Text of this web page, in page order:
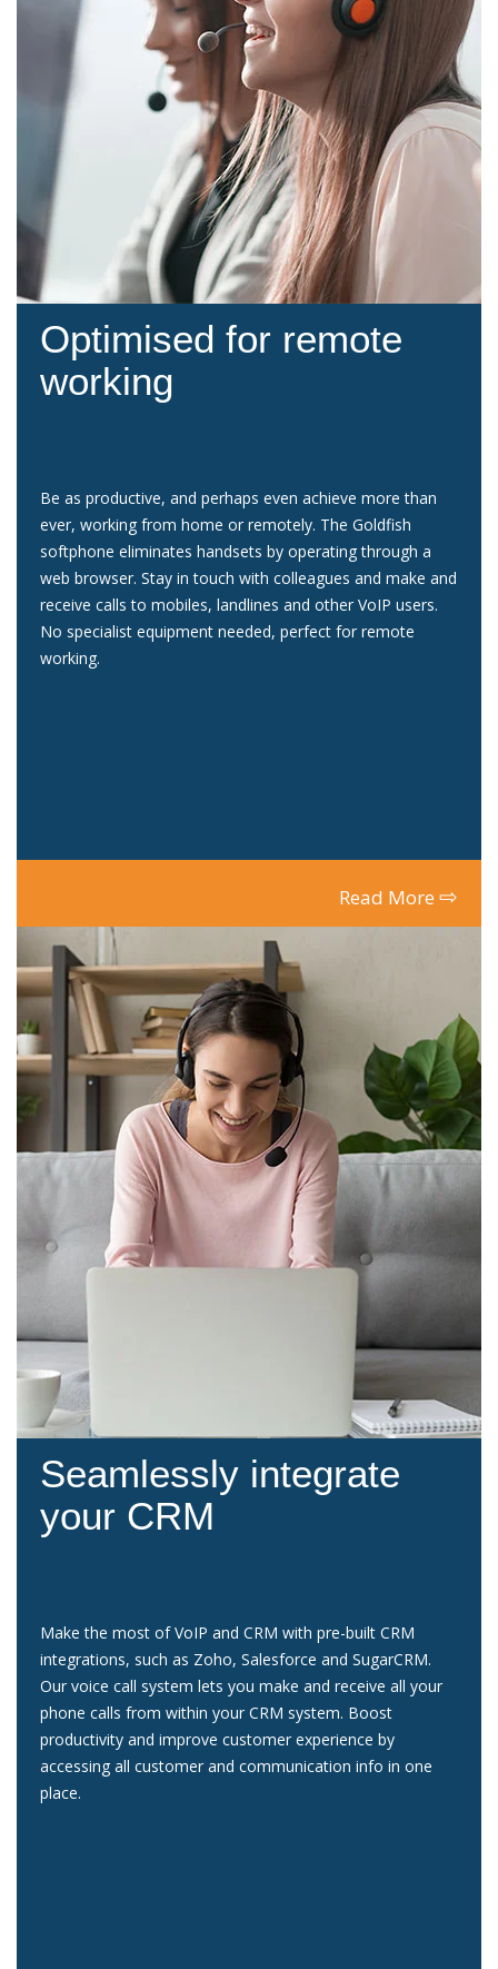
Optimised for remote
working
Be as productive, and perhaps even achieve more than
ever, working from home or remotely. The Goldfish
softphone eliminates handsets by operating through a
web browser. Stay in touch with colleagues and make and
receive calls to mobiles, landlines and other VoIP users.
No specialist equipment needed, perfect for remote
working.
Read More⇨
Seamlessly integrate
your CRM
Make the most of VoIP and CRM with pre-built CRM
integrations, such as Zoho, Salesforce and SugarCRM.
Our voice call system lets you make and receive all your
phone calls from within your CRM system. Boost
productivity and improve customer experience by
accessing all customer and communication info in one
place.